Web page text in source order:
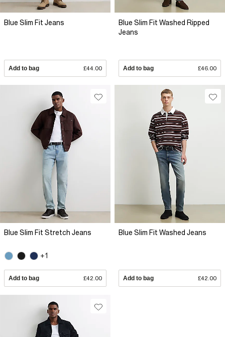
Blue Slim Fit Jeans
Add to bag £44.00
Blue Slim Fit Washed Ripped
Jeans
Add to bag £46.00
Blue Slim Fit Stretch Jeans
+1
Add to bag £42.00
Blue Slim Fit Washed Jeans
Add to bag £42.00